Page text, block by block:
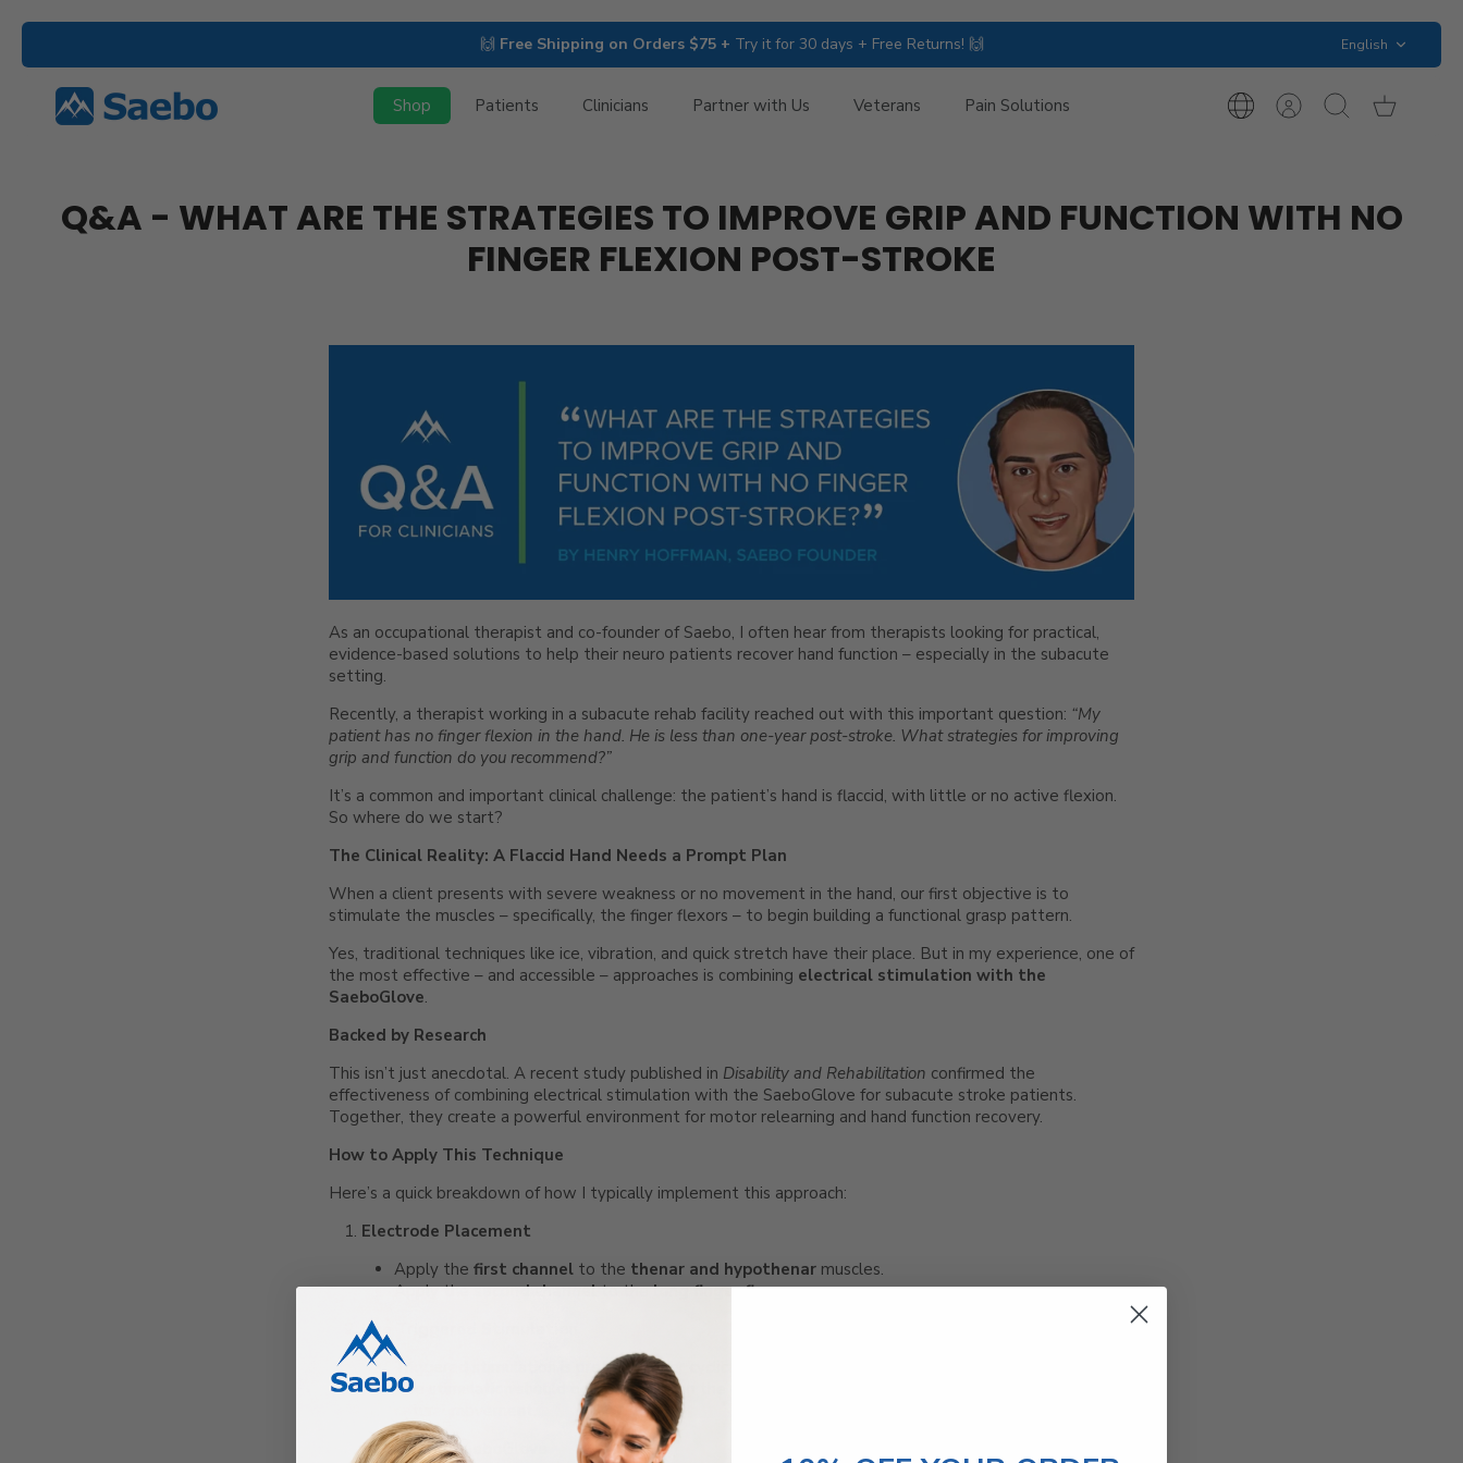
Skip
content
🙌 Free Shipping on Orders $75 + Try it for 30 days + Free Returns! 🙌 English
Shop Patients Clinicians Partner with Us Veterans Pain Solutions
InternationalAccountSearch Cart
Q&A - WHAT ARE THE STRATEGIES TO IMPROVE GRIP AND FUNCTION WITH NO
FINGER FLEXION POST-STROKE
As an occupational therapist and co-founder of Saebo, I often hear from therapists looking for practical,
evidence-based solutions to help their neuro patients recover hand function – especially in the subacute
setting.
Recently, a therapist working in a subacute rehab facility reached out with this important question: “My
patient has no finger flexion in the hand. He is less than one-year post-stroke. What strategies for improving
grip and function do you recommend?”
It’s a common and important clinical challenge: the patient’s hand is flaccid, with little or no active flexion.
So where do we start?
The Clinical Reality: A Flaccid Hand Needs a Prompt Plan
When a client presents with severe weakness or no movement in the hand, our first objective is to
stimulate the muscles – specifically, the finger flexors – to begin building a functional grasp pattern.
Yes, traditional techniques like ice, vibration, and quick stretch have their place. But in my experience, one of
the most effective – and accessible – approaches is combining electrical stimulation with the
SaeboGlove.
Backed by Research
This isn’t just anecdotal. A recent study published in Disability and Rehabilitation confirmed the
effectiveness of combining electrical stimulation with the SaeboGlove for subacute stroke patients.
Together, they create a powerful environment for motor relearning and hand function recovery.
How to Apply This Technique
Here’s a quick breakdown of how I typically implement this approach:
Electrode Placement
Apply the first channel to the thenar and hypothenar muscles.
Apply thesecond channelto thelong finger flexors.
Use Triggered Stimulation
Triggered stimulation is preferred over cyclical.
The stimulation should occuronly when
Put on the SaeboGlove